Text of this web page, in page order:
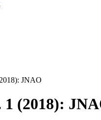
JNAO
1 (2018):